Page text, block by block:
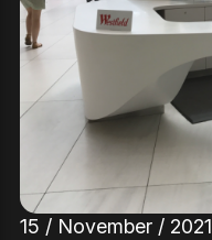
15 / November / 2021